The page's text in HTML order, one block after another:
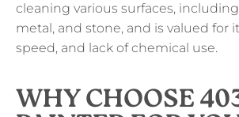
cleaning various surfaces,
metal, and stone, and is valued for
speed, and lack of chemical use.
WHY CHOOSE